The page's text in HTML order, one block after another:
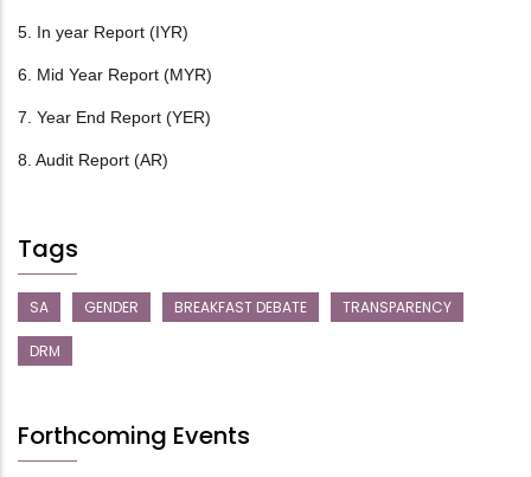
5. In year Report (IYR)
6. Mid Year Report (MYR)
7. Year End Report (YER)
8. Audit Report (AR)
Tags
SA GENDER BREAKFAST DEBATE TRANSPARENCY
DRM
Forthcoming Events